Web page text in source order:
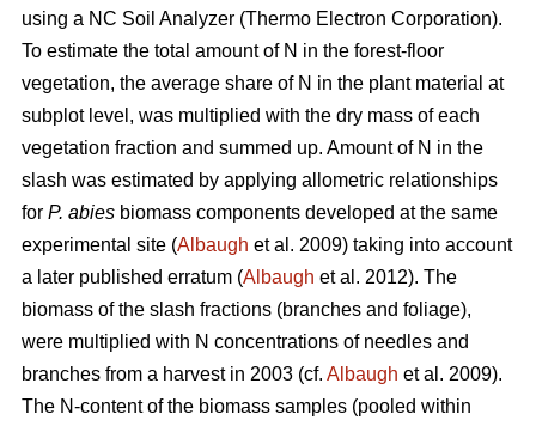
using a NC Soil Analyzer (Thermo Electron Corporation).
To estimate the total amount of N in the forest-floor
vegetation, the average share of N in the plant material at
subplot level, was multiplied with the dry mass of each
vegetation fraction and summed up. Amount of N in the
slash was estimated by applying allometric relationships
for P. abies biomass components developed at the same
experimental site (Albaugh et al. 2009) taking into account
a later published erratum (Albaugh et al. 2012). The
biomass of the slash fractions (branches and foliage),
were multiplied with N concentrations of needles and
branches from a harvest in 2003 (cf. Albaugh et al. 2009).
The N-content of the biomass samples (pooled within